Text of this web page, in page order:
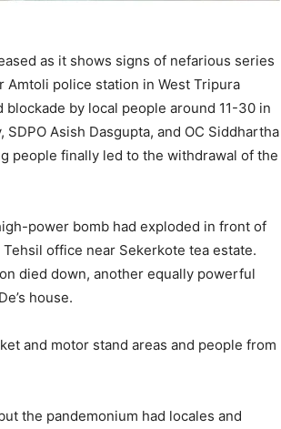
as it shows signs of nefarious series
police station in West Tripura
by local people around 11-30 in
Asish Dasgupta, and OC Siddhartha
people finally led to the withdrawal of the
power bomb had exploded in front of
office near Sekerkote tea estate.
died down, another equally powerful
house.
and motor stand areas and people from
the pandemonium had locales and